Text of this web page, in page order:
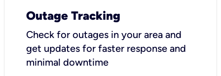
Outage Tracking
Check for outages in your area and
get updates for faster response and
minimal downtime